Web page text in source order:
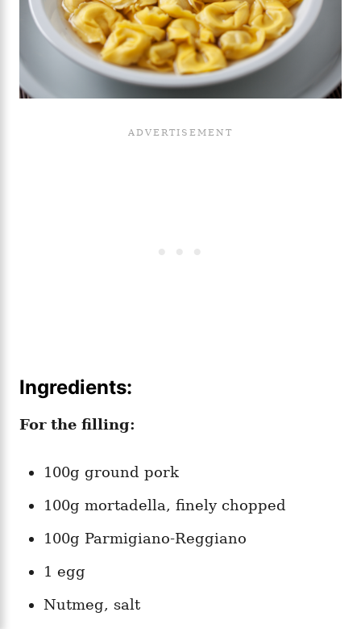
Ingredients:
For the filling:
100g ground pork
100g mortadella, finely chopped
100g Parmigiano-Reggiano
1 egg
Nutmeg, salt